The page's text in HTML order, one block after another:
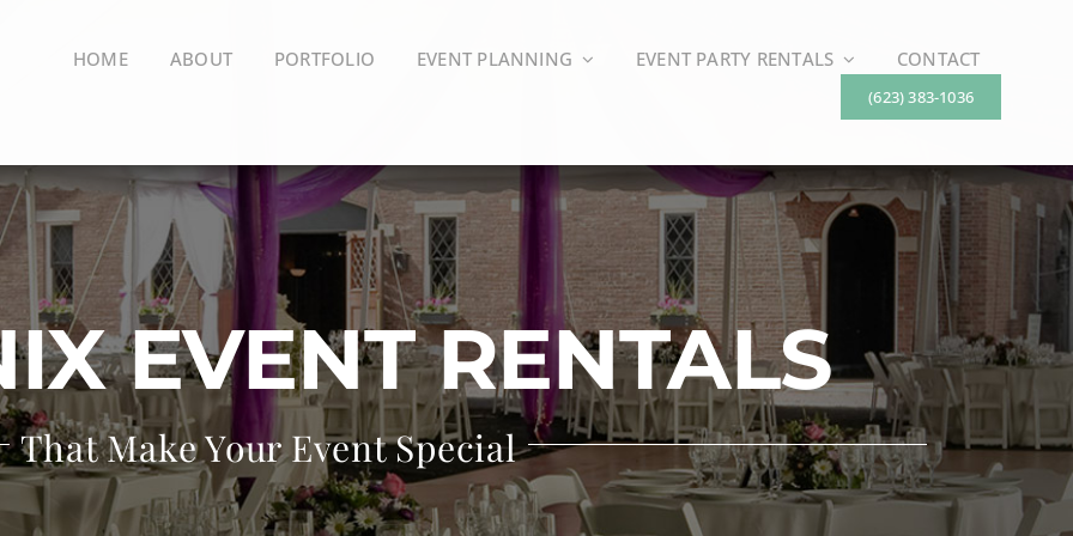
HOME ABOUT PORTFOLIO EVENT PLANNING EVENT PARTY RENTALS CONTACT
(623) 383-1036
EVENT RENTALS
That Make Your Event Special